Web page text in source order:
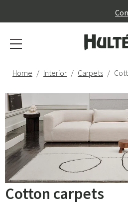
Home Interior Carpets
Cotton carpets